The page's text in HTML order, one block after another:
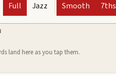
Full Jazz Smooth 7ths
land here as you tap them.